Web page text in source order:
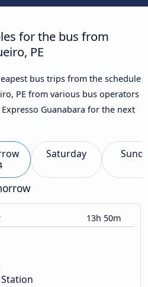
for the bus from
PE
bus trips from the schedule
PE from various bus operators
Guanabara for the next
Saturday
13h 50m